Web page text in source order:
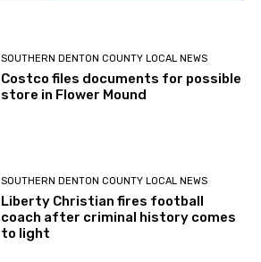
SOUTHERN DENTON COUNTY LOCAL NEWS
Costco files documents for possible
store in Flower Mound
SOUTHERN DENTON COUNTY LOCAL NEWS
Liberty Christian fires football
coach after criminal history comes
to light